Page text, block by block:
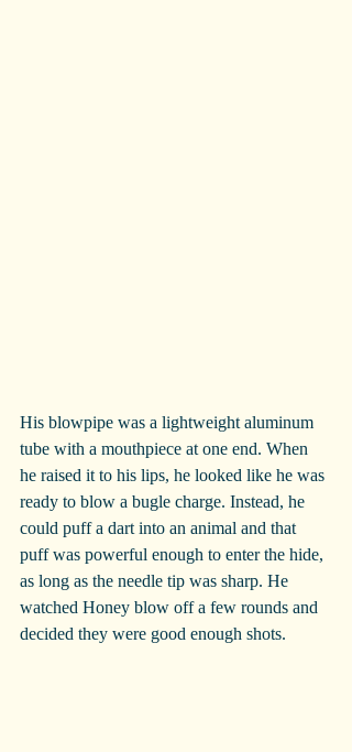
His blowpipe was a lightweight aluminum
tube with a mouthpiece at one end. When
he raised it to his lips, he looked like he was
ready to blow a bugle charge. Instead, he
could puff a dart into an animal and that
puff was powerful enough to enter the hide,
as long as the needle tip was sharp. He
watched Honey blow off a few rounds and
decided they were good enough shots.